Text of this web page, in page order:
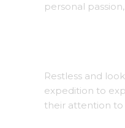
personal
Restless and
expedition to
their attention to